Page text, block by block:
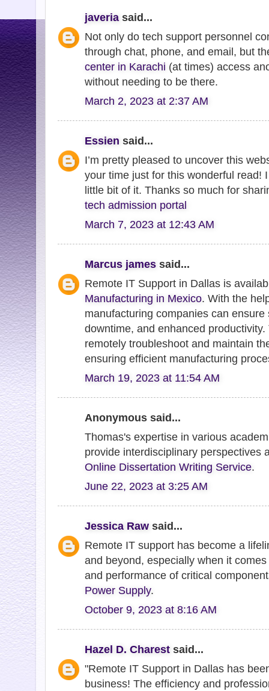
javeriasaid...
Not only do tech support personnel
through chat, phone, and email, but
center in Karachi (at times) access
without needing to be there.
March 2, 2023 at 2:37 AM
Essien said...
I’m pretty pleased to uncover this
your time just for this wonderful read!
little bit of it. Thanks so much for
tech admission portal
March 7, 2023 at 12:43 AM
Marcus james said...
Remote IT Support in Dallas is
Manufacturing in Mexico. With the
manufacturing companies can
downtime, and enhanced
remotely troubleshoot and maintain
ensuring efficient manufacturing
March 19, 2023 at 11:54 AM
Anonymous said...
Thomas's expertise in various
provide interdisciplinary perspectives
Online Dissertation Writing Service.
June 22, 2023 at 3:25 AM
Jessica Raw said...
Remote IT support has become a
and beyond, especially when it
and performance of critical
Power Supply.
October 9, 2023 at 8:16 AM
Hazel D. Charest said...
"Remote IT Support in Dallas has
business! The efficiency and